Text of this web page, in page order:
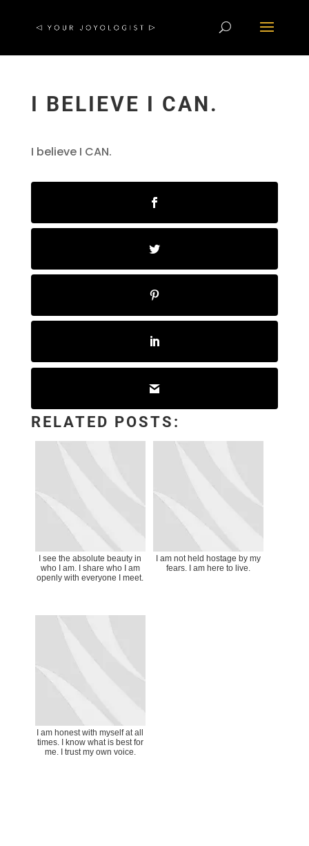
I BELIEVE I CAN.
I believe I CAN.
RELATED POSTS:
I see the absolute beauty in
who I am. I share who I am
openly with everyone I meet.
I am not held hostage by my
fears. I am here to live.
I am honest with myself at all
times. I know what is best for
me. I trust my own voice.